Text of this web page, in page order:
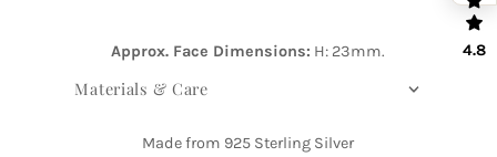
Approx. Face Dimensions: H: 23mm.
Materials & Care
Made from 925 Sterling Silver
4.8